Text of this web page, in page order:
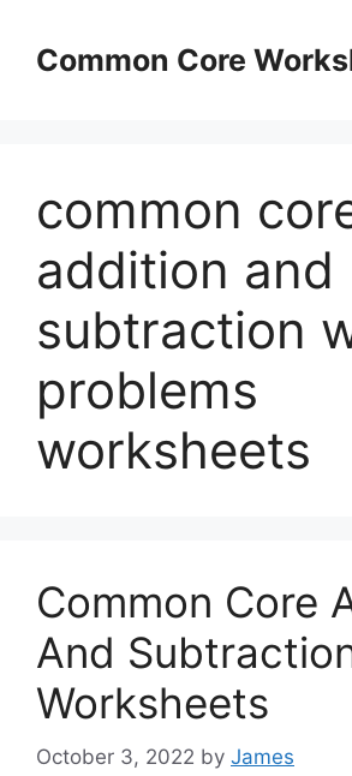
contentCommon Core
common
addition and
subtraction
problems
worksheets
Common Core
And
Worksheets
October 3, 2022 by James